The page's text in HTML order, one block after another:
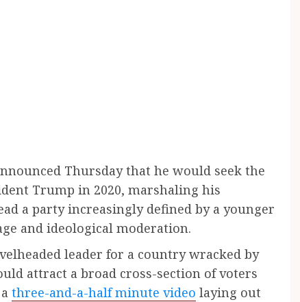
Thursday that he would seek the
Trump in 2020, marshaling his
a party increasingly defined by a younger
and ideological moderation.
leader for a country wracked by
attract a broad cross-section of voters
three-and-a-half minute video laying out